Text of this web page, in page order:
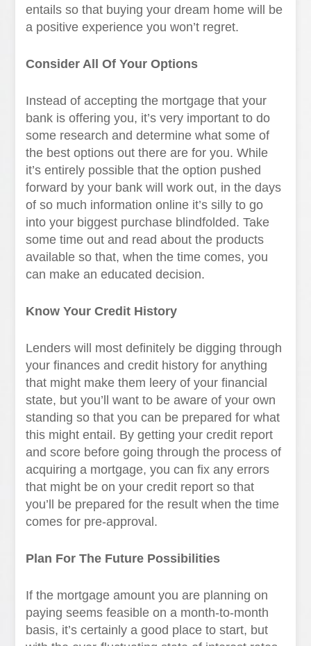
entails so that buying your dream home will be
a positive experience you won’t regret.
Consider All Of Your Options
Instead of accepting the mortgage that your
bank is offering you, it’s very important to do
some research and determine what some of
the best options out there are for you. While
it’s entirely possible that the option pushed
forward by your bank will work out, in the days
of so much information online it’s silly to go
into your biggest purchase blindfolded. Take
some time out and read about the products
available so that, when the time comes, you
can make an educated decision.
Know Your Credit History
Lenders will most definitely be digging through
your finances and credit history for anything
that might make them leery of your financial
state, but you’ll want to be aware of your own
standing so that you can be prepared for what
this might entail. By getting your credit report
and score before going through the process of
acquiring a mortgage, you can fix any errors
that might be on your credit report so that
you’ll be prepared for the result when the time
comes for pre-approval.
Plan For The Future Possibilities
If the mortgage amount you are planning on
paying seems feasible on a month-to-month
basis, it’s certainly a good place to start, but